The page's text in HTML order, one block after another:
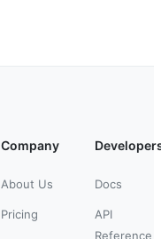
Company
About Us
Pricing
Docs
API
Reference